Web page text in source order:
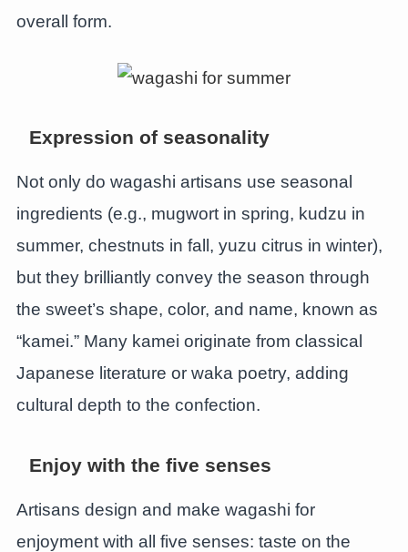
overall form.
Expression of seasonality
Not only do wagashi artisans use seasonal
ingredients (e.g., mugwort in spring, kudzu in
summer, chestnuts in fall, yuzu citrus in winter),
but they brilliantly convey the season through
the sweet’s shape, color, and name, known as
“kamei.” Many kamei originate from classical
Japanese literature or waka poetry, adding
cultural depth to the confection.
Enjoy with the five senses
Artisans design and make wagashi for
enjoyment with all five senses: taste on the